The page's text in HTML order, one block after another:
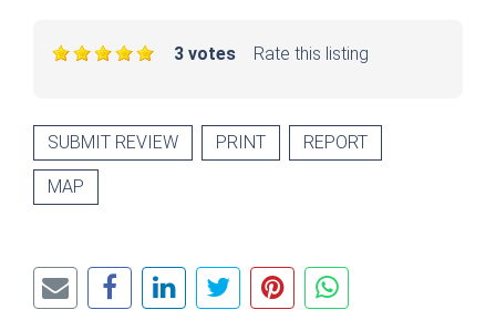
Rate this listing
3 votes
SUBMIT REVIEW PRINT REPORT
MAP